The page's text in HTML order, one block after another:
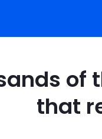
of
that